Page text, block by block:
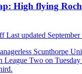
High flying
Last updated
Scunthorpe
Two on Tuesday